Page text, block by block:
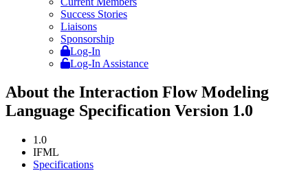
Success Stories
Liaisons
Sponsorship
Log-In
Log-In Assistance
About the Interaction Flow Modeling
Language Specification Version 1.0
1.0
IFML
Specifications